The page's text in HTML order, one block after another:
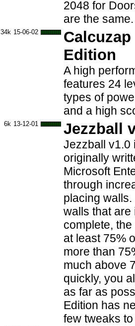
2048 for
are the
34k 15-06-02
Edition
A high
features 24
types of
and a high
6k 13-12-01 Jezzball
Jezzball v1.0
originally
Microsoft
through
placing
walls that are
complete,
at least 75%
more than
much above
quickly, you
as far as
Edition has
few tweaks